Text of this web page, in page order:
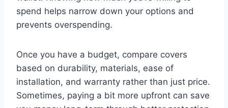
spend helps narrow down your options and
prevents overspending.
Once you have a budget, compare covers
based on durability, materials, ease of
installation, and warranty rather than just price.
Sometimes, paying a bit more upfront can save